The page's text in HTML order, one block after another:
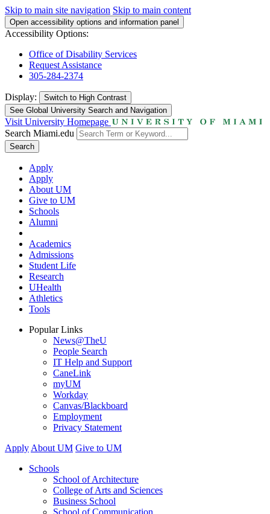
Skip to main site navigation Skip to main content
Open accessibility options and information panel
Accessibility Options:
Office of Disability Services
Request Assistance
305-284-2374
Display: Switch to High Contrast
See Global University Search and Navigation
Visit University Homepage
Search Miami.edu
Search
Apply
Apply
About UM
Give to UM
Schools
Alumni
Academics
Admissions
Student Life
Research
UHealth
Athletics
Tools
Popular Links
News@TheU
People Search
IT Help and Support
CaneLink
myUM
Workday
Canvas/Blackboard
Employment
Privacy Statement
Apply About UM Give to UM
Schools
School of Architecture
College of Arts and Sciences
Business School
School of Communication